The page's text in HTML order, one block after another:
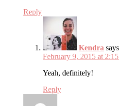
Reply
Kendra
February 9, 2015 at
Yeah, definitely!
Reply